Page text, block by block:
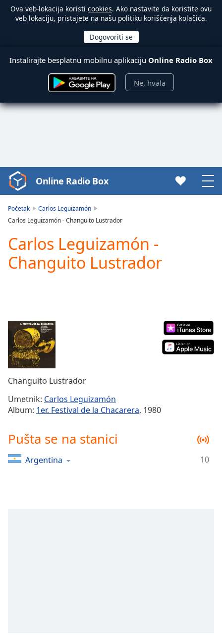
Ova veb-lokacija koristi cookies. Ako nastavite da koristite ovu
veb lokaciju, pristajete na našu politiku korišćenja kolačića.
Instalirajte besplatnu mobilnu aplikaciju Online Radio Box
Ne, hvala
Video
Player
loading.
Video
Play
Skip
Backward
Time0:00
Duration-:-
Loaded:
0.00%
TypeLIVE
Seek to
live,
currently
Remaining
Time-
Online Radio Box
Početak
Carlos Leguizamón
Carlos Leguizamón - Changuito Lustrador
Carlos Leguizamón -
Changuito Lustrador
Changuito Lustrador
Umetnik: Carlos Leguizamón
Album: 1er. Festival de la Chacarera, 1980
Pušta se na stanici
Argentina 10